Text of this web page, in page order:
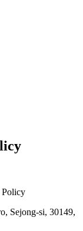
Sejong-si, 30149,